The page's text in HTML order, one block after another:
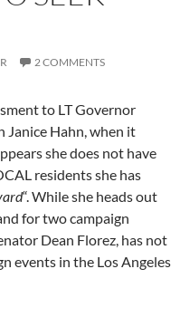
2 COMMENTS
to LT Governor
Janice Hahn, when it
she does not have
residents she has
“. While she heads out
for two campaign
Dean Florez, has not
events in the Los Angeles